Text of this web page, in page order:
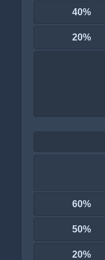
40%
20%
60%
50%
20%